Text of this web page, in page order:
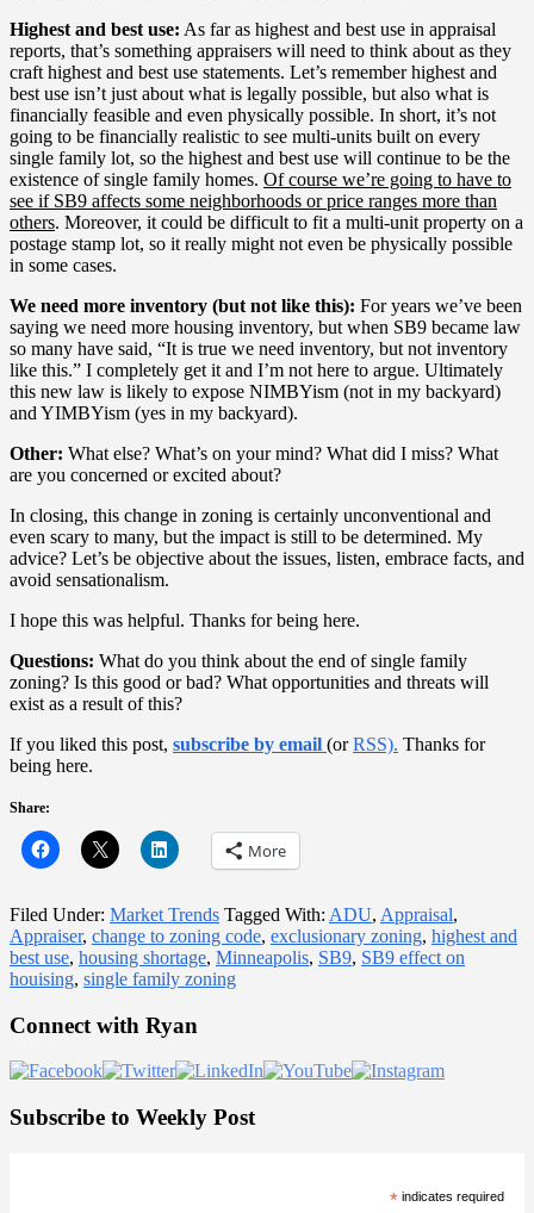
Highest and best use: As far as highest and best use in appraisal
reports, that’s something appraisers will need to think about as they
craft highest and best use statements. Let’s remember highest and
best use isn’t just about what is legally possible, but also what is
financially feasible and even physically possible. In short, it’s not
going to be financially realistic to see multi-units built on every
single family lot, so the highest and best use will continue to be the
existence of single family homes. Of course we’re going to have to
see if SB9 affects some neighborhoods or price ranges more than
others. Moreover, it could be difficult to fit a multi-unit property on a
postage stamp lot, so it really might not even be physically possible
in some cases.
We need more inventory (but not like this): For years we’ve been
saying we need more housing inventory, but when SB9 became law
so many have said, “It is true we need inventory, but not inventory
like this.” I completely get it and I’m not here to argue. Ultimately
this new law is likely to expose NIMBYism (not in my backyard)
and YIMBYism (yes in my backyard).
Other: What else? What’s on your mind? What did I miss? What
are you concerned or excited about?
In closing, this change in zoning is certainly unconventional and
even scary to many, but the impact is still to be determined. My
advice? Let’s be objective about the issues, listen, embrace facts, and
avoid sensationalism.
I hope this was helpful. Thanks for being here.
Questions: What do you think about the end of single family
zoning? Is this good or bad? What opportunities and threats will
exist as a result of this?
If you liked this post, subscribe by email (orRSS). Thanks for
being here.
Share:
More
Filed Under: Market Trends Tagged With: ADU, Appraisal,
Appraiser, change to zoning code, exclusionary zoning, highest and
best use, housing shortage, Minneapolis, SB9, SB9 effect on
houising, single family zoning
Primary
Sidebar
Connect with Ryan
Subscribe to Weekly Post
* indicates required